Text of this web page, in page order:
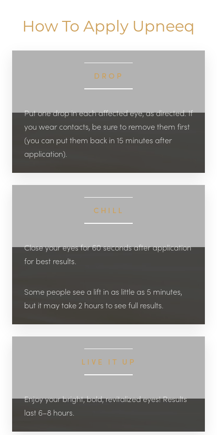
How To Apply Upneeq
DROP
Put one drop in each affected eye, as directed. If
you wear contacts, be sure to remove them first
(you can put them back in 15 minutes after
application).
CHILL
Close your eyes for 60 seconds after application
for best results.
Some people see a lift in as little as 5 minutes,
but it may take 2 hours to see full results.
LIVE IT UP
Enjoy your bright, bold, revitalized eyes! Results
last 6–8 hours.